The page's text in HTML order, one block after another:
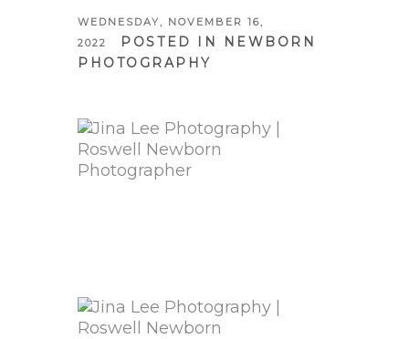
WEDNESDAY, NOVEMBER 16,
2022
POSTED IN
NEWBORN
PHOTOGRAPHY